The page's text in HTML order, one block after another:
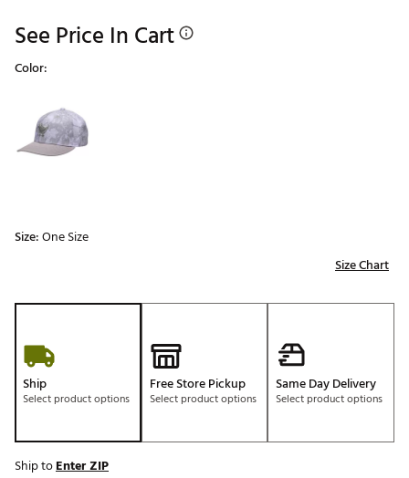
See Price In Cart
Color:
Size:One Size
Size Chart
Ship
Select product options
Free Store Pickup
Select product options
Same Day Delivery
Select product options
Ship toEnter ZIP